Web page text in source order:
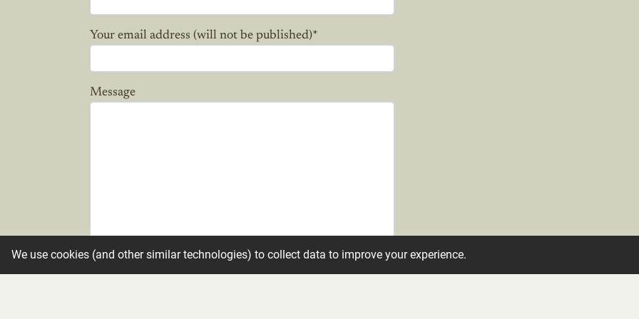
Your email address (will not be published)*
Message
We use cookies (and other similar technologies) to collect data to improve your experience.